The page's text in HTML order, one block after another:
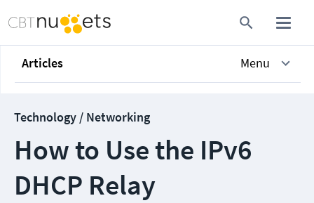
Articles Menu
Technology / Networking
How to Use the IPv6
DHCP Relay